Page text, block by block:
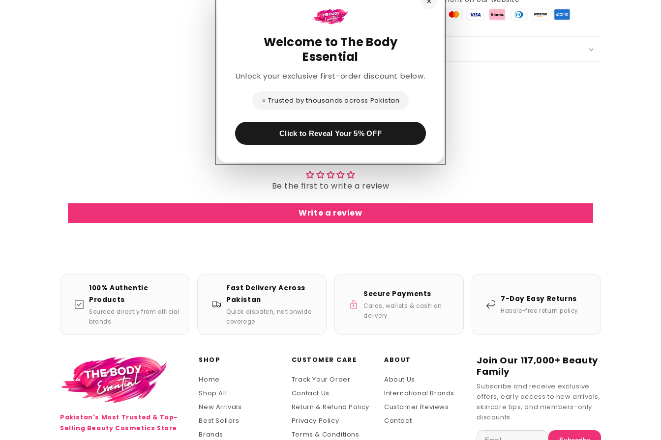
Description
Share
Be the first to write a review
Write a review
100% Authentic
Products
Sourced directly from official
brands
Fast Delivery Across
Pakistan
Quick dispatch, nationwide
coverage
Secure Payments
Cards, wallets & cash on
delivery
7-Day Easy Returns
Hassle-free return policy
Pakistan's Most Trusted & Top-
Selling Beauty Cosmetics Store
SHOP
Home
Shop All
New Arrivals
Best Sellers
Brands
CUSTOMER CARE
Track Your Order
Contact Us
Return & Refund Policy
Privacy Policy
Terms & Conditions
ABOUT
About Us
International Brands
Customer Reviews
Contact
Join Our 117,000+ Beauty
Family
Subscribe and receive exclusive
offers, early access to new arrivals,
skincare tips, and members-only
discounts.
Email
Welcome to The Body
Essential
Unlock your exclusive first-order discount below.
⭐ Trusted by thousands across Pakistan
Click to Reveal Your 5% OFF